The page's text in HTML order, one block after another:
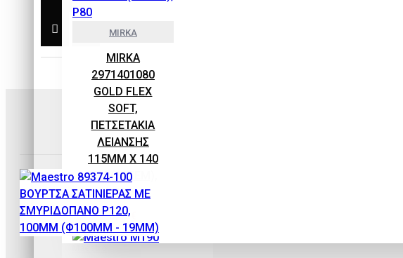
TOOLSMIRKA
MIRKA
2971401080
GOLD FLEX
SOFT,
ΠΕΤΣΕΤΑΚΙΑ
ΛΕΙΑΝΣΗΣ
115MM X 140
MM (10ΤΕΜ),
P80
0,93€